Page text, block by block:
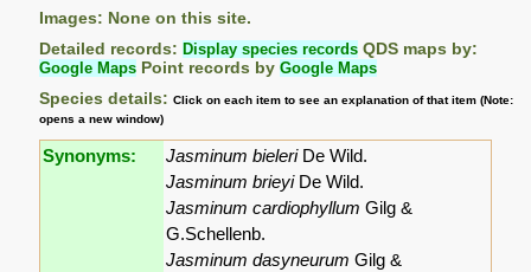
Images: None on this site.
Detailed records: Display species records QDS maps by:
Google Maps Point records byGoogle Maps
Species details:Click on each item to see an explanation of that item (Note:
opens a new window)
Synonyms: Jasminum bieleriDe Wild.
Jasminum brieyiDe Wild.
Jasminum cardiophyllum Gilg &
G.Schellenb.
Jasminum dasyneurum Gilg &